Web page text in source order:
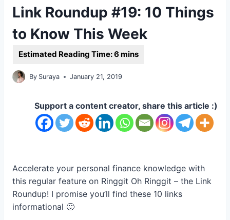
Link Roundup #19: 10 Things
to Know This Week
By Suraya January 21, 2019
Support a content creator, share this article :)
Accelerate your personal finance knowledge with
this regular feature on Ringgit Oh Ringgit – the Link
Roundup! I promise you’ll find these 10 links
informational 🙂